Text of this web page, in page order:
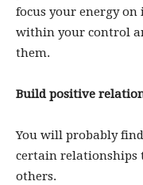
focus your energy
within your control
them.
Build positive
You will probably
certain relationships
others.